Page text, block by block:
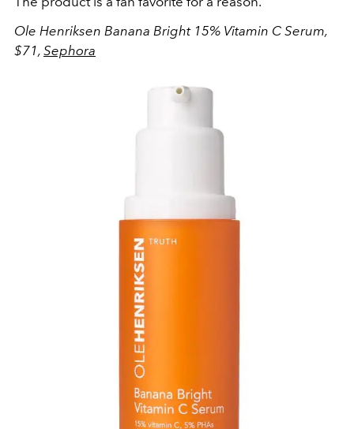
Ole Henriksen Banana Bright 15% Vitamin C Serum,
$71, Sephora